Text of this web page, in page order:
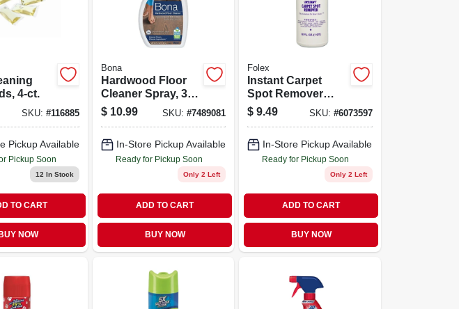
4-ct.
SKU: #116885
Pickup Available
Pickup Soon
12 In Stock
TO CART
BUY NOW
Bona
Hardwood Floor
Cleaner Spray, 32
Ounce Bottle,
Suitable For All
Surfaces
$ 10.99 SKU:#7489081
In-Store Pickup Available
Ready for Pickup Soon
Only 2 Left
ADD TO CART
BUY NOW
Folex
Instant Carpet
Spot Remover
Trigger Spray, 32
Ounce Bottle
$ 9.49 SKU: #6073597
In-Store Pickup Available
Ready for Pickup Soon
Only 2 Left
ADD TO CART
BUY NOW